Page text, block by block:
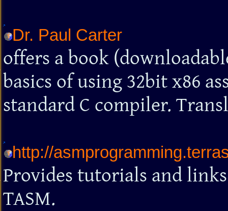
Dr. Paul Carter
offers a book
basics of using 32bit x86
standard C compiler.
http://
Provides tutorials and
TASM.